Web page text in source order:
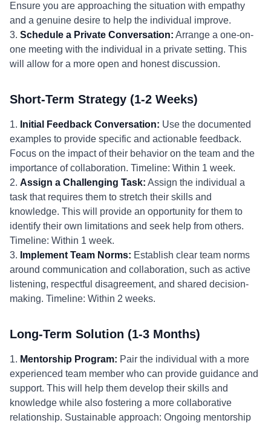
Ensure you are approaching the situation with empathy
and a genuine desire to help the individual improve.
3. Schedule a Private Conversation: Arrange a one-on-
one meeting with the individual in a private setting. This
will allow for a more open and honest discussion.
Short-Term Strategy (1-2 Weeks)
1. Initial Feedback Conversation: Use the documented
examples to provide specific and actionable feedback.
Focus on the impact of their behavior on the team and the
importance of collaboration. Timeline: Within 1 week.
2. Assign a Challenging Task: Assign the individual a
task that requires them to stretch their skills and
knowledge. This will provide an opportunity for them to
identify their own limitations and seek help from others.
Timeline: Within 1 week.
3. Implement Team Norms: Establish clear team norms
around communication and collaboration, such as active
listening, respectful disagreement, and shared decision-
making. Timeline: Within 2 weeks.
Long-Term Solution (1-3 Months)
1. Mentorship Program: Pair the individual with a more
experienced team member who can provide guidance and
support. This will help them develop their skills and
knowledge while also fostering a more collaborative
relationship. Sustainable approach: Ongoing mentorship